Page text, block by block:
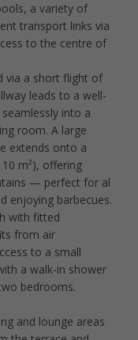
a variety of
transport links via
to the centre of
via a short flight of
leads to a well-
into a
room. A large
extends onto a
m²), offering
— perfect for al
enjoying barbecues.
with fitted
from air
to a small
a walk-in shower
bedrooms.
and lounge areas